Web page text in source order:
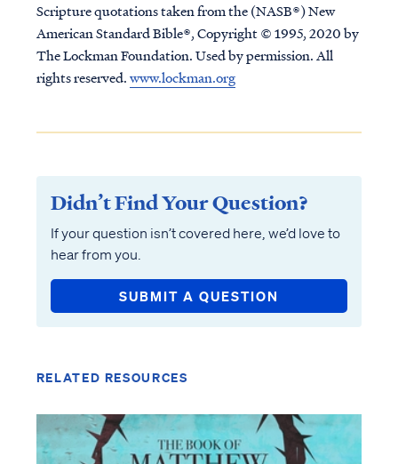
Scripture quotations taken from the (NASB®) New
American Standard Bible®, Copyright © 1995, 2020 by
The Lockman Foundation. Used by permission. All
rights reserved.www.lockman.org
Didn’t Find Your Question?
If your question isn’t covered here, we’d love to
hear from you.
SUBMIT A QUESTION
RELATED RESOURCES